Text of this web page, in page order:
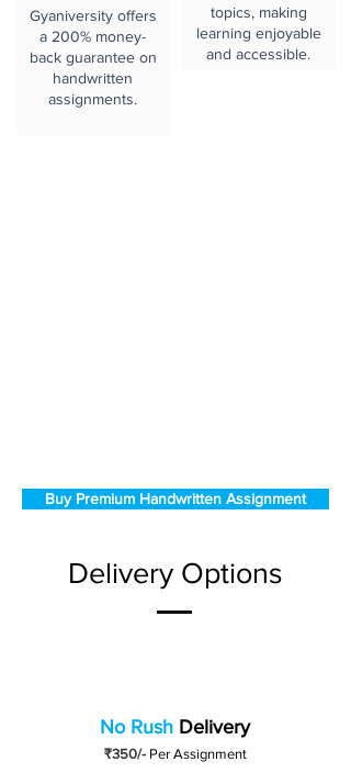
Gyaniversity offers
a 200% money-
back guarantee on
handwritten
assignments.
topics, making
learning enjoyable
and accessible.
Buy Premium Handwritten Assignment
Delivery Options
No Rush Delivery
₹350/- Per Assignment